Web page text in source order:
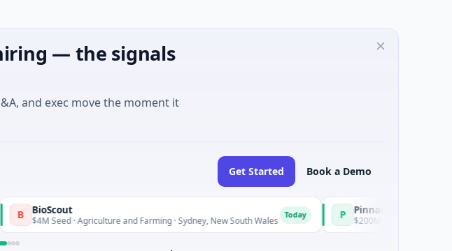
— the signals
and exec move the moment it
Get Started Book a Demo
· Agriculture and Farming · Sydney, New South Wales P Pinnacle Acquisition
$200M IPO · Financial Services ·